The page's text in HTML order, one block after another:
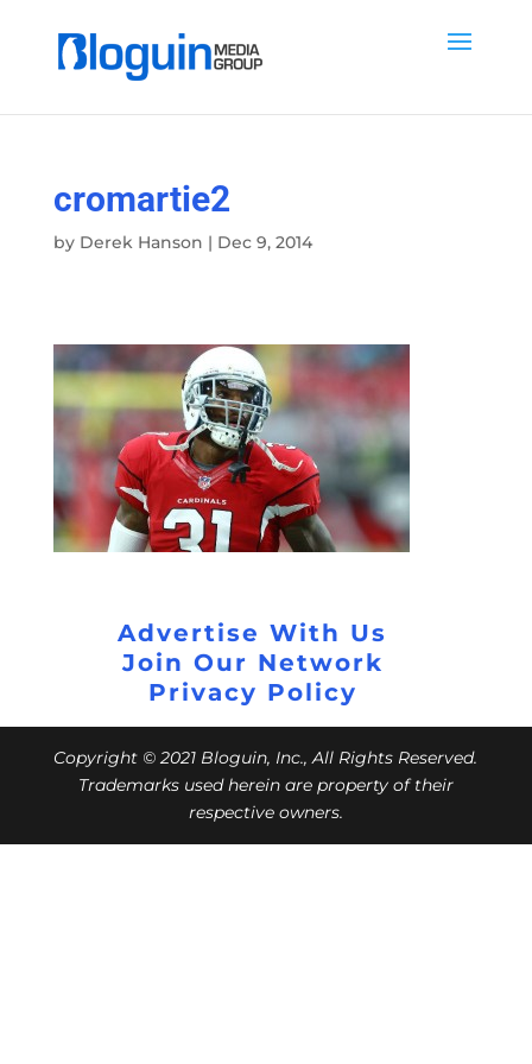
cromartie2
by Derek Hanson | Dec 9, 2014
Advertise With Us
Join Our Network
Privacy Policy
Copyright © 2021 Bloguin, Inc., All Rights Reserved.
Trademarks used herein are property of their
respective owners.